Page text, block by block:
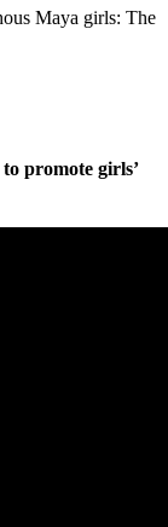
Maya girls: The
promote girls’